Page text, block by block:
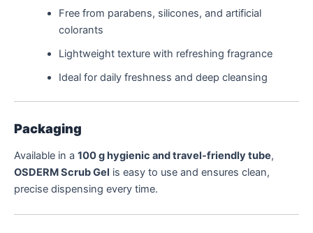
Free from parabens, silicones, and artificial
colorants
Lightweight texture with refreshing fragrance
Ideal for daily freshness and deep cleansing
Packaging
Available in a 100 g hygienic and travel-friendly tube,
OSDERM Scrub Gel is easy to use and ensures clean,
precise dispensing every time.